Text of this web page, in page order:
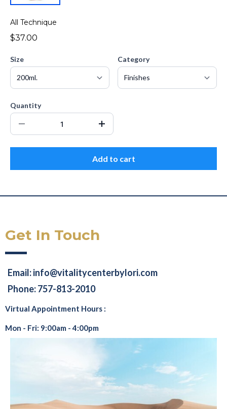
All Technique
$37.00
Size Category
Quantity
Add to cart
Get In Touch
Email:info@vitalitycenterbylori.com
Phone: 757-813-2010
Virtual Appointment Hours :
Mon - Fri: 9:00am - 4:00pm